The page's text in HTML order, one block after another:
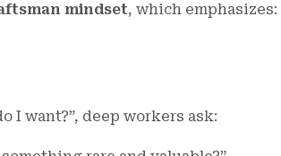
mindset, which emphasizes:
I want?”, deep workers ask: